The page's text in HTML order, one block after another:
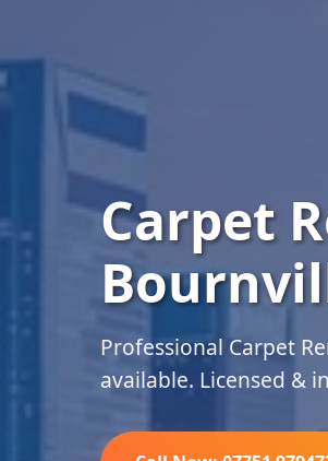
Carpet
Professional Carpet
available. Licensed &